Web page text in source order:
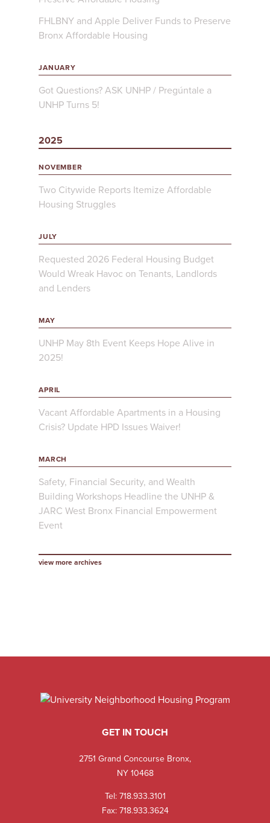
FHLBNY and Apple Deliver Funds to Preserve
Bronx Affordable Housing
JANUARY
Got Questions? ASK UNHP / Pregúntale a
UNHP Turns 5!
2025
NOVEMBER
Two Citywide Reports Itemize Affordable
Housing Struggles
JULY
Requested 2026 Federal Housing Budget
Would Wreak Havoc on Tenants, Landlords
and Lenders
MAY
UNHP May 8th Event Keeps Hope Alive in
2025!
APRIL
Vacant Affordable Apartments in a Housing
Crisis? Update HPD Issues Waiver!
MARCH
Safety, Financial Security, and Wealth
Building Workshops Headline the UNHP &
JARC West Bronx Financial Empowerment
Event
view more archives
GET IN TOUCH
2751 Grand Concourse Bronx,
NY 10468
Tel:718.933.3101
Fax: 718.933.3624